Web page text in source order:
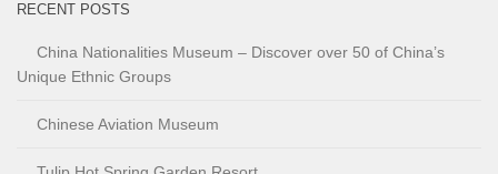
RECENT POSTS
China Nationalities Museum – Discover over 50 of China’s
Unique Ethnic Groups
Chinese Aviation Museum